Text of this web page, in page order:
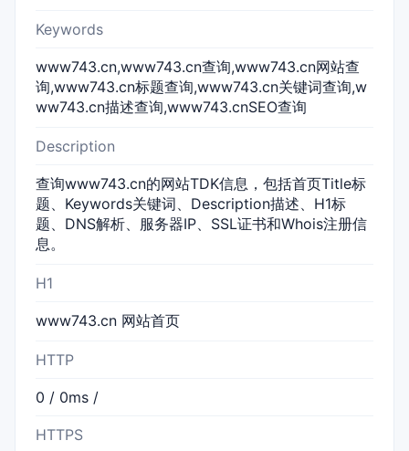
Keywords
www743.cn,www743.cn查询,www743.cn网站查
询,www743.cn标题查询,www743.cn关键词查询,w
ww743.cn描述查询,www743.cnSEO查询
Description
查询www743.cn的网站TDK信息，包括首页Title标
题、Keywords关键词、Description描述、H1标
题、DNS解析、服务器IP、SSL证书和Whois注册信
息。
H1
www743.cn 网站首页
HTTP
0 / 0ms /
HTTPS